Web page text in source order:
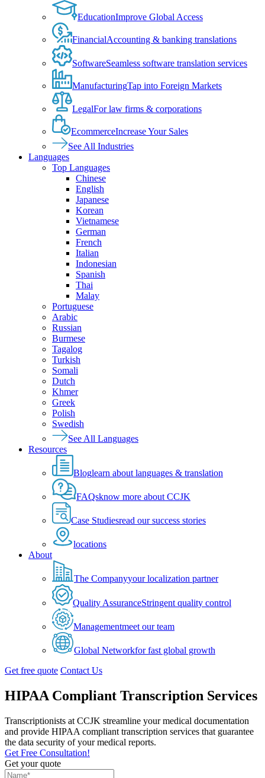
EducationImprove Global Access
FinancialAccounting & banking translations
SoftwareSeamless software translation services
ManufacturingTap into Foreign Markets
LegalFor law firms & corporations
EcommerceIncrease Your Sales
See All Industries
Languages
Top Languages
Chinese
English
Japanese
Korean
Vietnamese
German
French
Italian
Indonesian
Spanish
Thai
Malay
Portuguese
Arabic
Russian
Burmese
Tagalog
Turkish
Somali
Dutch
Khmer
Greek
Polish
Swedish
See All Languages
Resources
Bloglearn about languages & translation
FAQsknow more about CCJK
Case Studiesread our success stories
locations
About
The Companyyour localization partner
Quality AssuranceStringent quality control
Managementmeet our team
Global Networkfor fast global growth
Get free quote Contact Us
HIPAA Compliant Transcription Services
Transcriptionists at CCJK streamline your medical documentation
and provide HIPAA compliant transcription services that guarantee
the data security of your medical reports.
Get Free Consultation!
Get your quote